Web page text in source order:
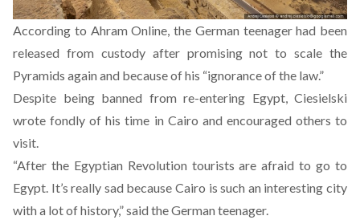
According to Ahram Online, the German teenager had been
released from custody after promising not to scale the
Pyramids again and because of his “ignorance of the law.”
Despite being banned from re-entering Egypt, Ciesielski
wrote fondly of his time in Cairo and encouraged others to
visit.
“After the Egyptian Revolution tourists are afraid to go to
Egypt. It’s really sad because Cairo is such an interesting city
with a lot of history,” said the German teenager.